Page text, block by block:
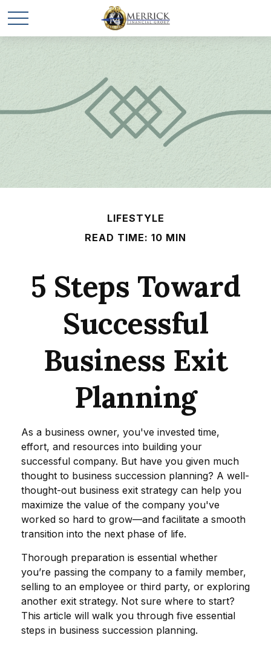
LIFESTYLE
READ TIME: 10 MIN
5 Steps Toward
Successful
Business Exit
Planning
As a business owner, you've invested time,
effort, and resources into building your
successful company. But have you given much
thought to business succession planning? A well-
thought-out business exit strategy can help you
maximize the value of the company you've
worked so hard to grow—and facilitate a smooth
transition into the next phase of life.
Thorough preparation is essential whether
you’re passing the company to a family member,
selling to an employee or third party, or exploring
another exit strategy. Not sure where to start?
This article will walk you through five essential
steps in business succession planning.